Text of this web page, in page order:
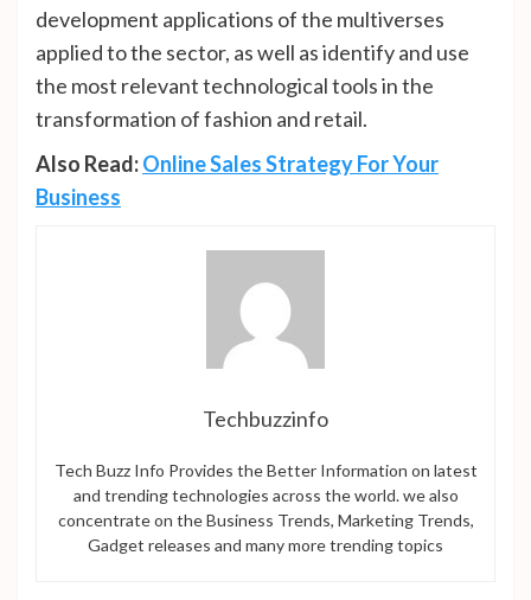
development applications of the multiverses
applied to the sector, as well as identify and use
the most relevant technological tools in the
transformation of fashion and retail.
Also Read:Online Sales Strategy For Your
Business
Techbuzzinfo
Tech Buzz Info Provides the Better Information on latest
and trending technologies across the world. we also
concentrate on the Business Trends, Marketing Trends,
Gadget releases and many more trending topics